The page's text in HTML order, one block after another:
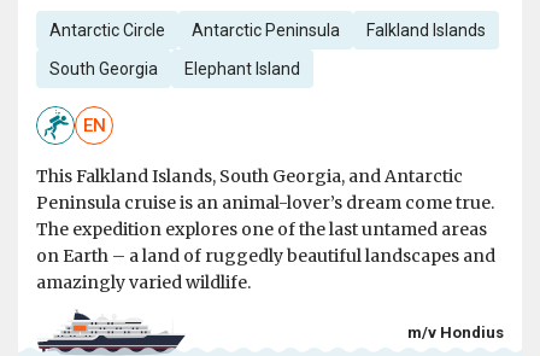
Antarctic Circle Antarctic Peninsula Falkland Islands
South Georgia Elephant Island
EN
This Falkland Islands, South Georgia, and Antarctic
Peninsula cruise is an animal-lover’s dream come true.
The expedition explores one of the last untamed areas
on Earth – a land of ruggedly beautiful landscapes and
amazingly varied wildlife.
m/v Hondius